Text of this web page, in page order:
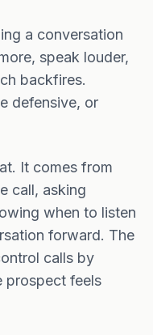
a conversation
speak louder,
backfires.
defensive, or
It comes from
call, asking
when to listen
forward. The
calls by
prospect feels